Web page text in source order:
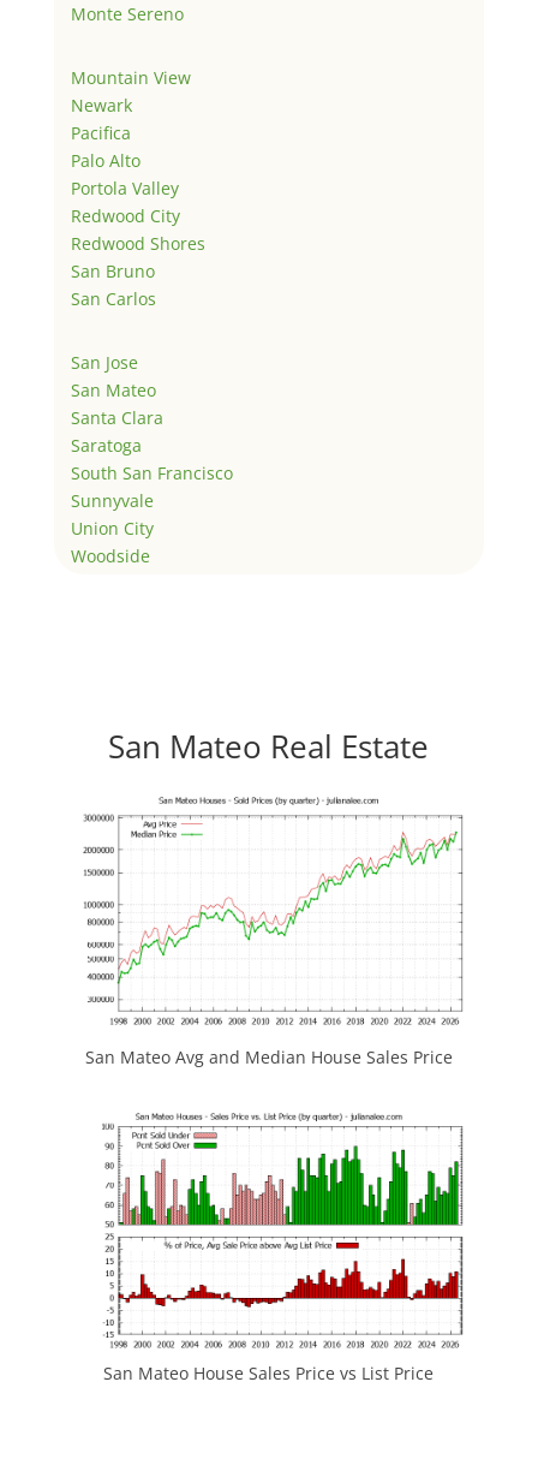
Monte Sereno
Mountain View
Newark
Pacifica
Palo Alto
Portola Valley
Redwood City
Redwood Shores
San Bruno
San Carlos
San Jose
San Mateo
Santa Clara
Saratoga
South San Francisco
Sunnyvale
Union City
Woodside
San Mateo Real Estate
San Mateo Avg and Median House Sales Price
San Mateo House Sales Price vs List Price